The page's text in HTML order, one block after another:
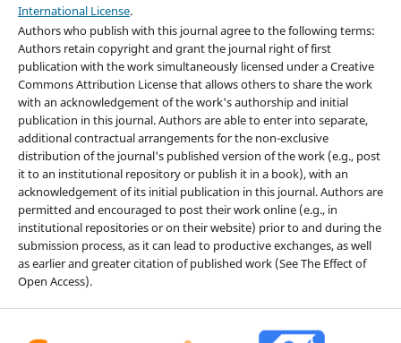
International License.
Authors who publish with this journal agree to the following terms:
Authors retain copyright and grant the journal right of first
publication with the work simultaneously licensed under a Creative
Commons Attribution License that allows others to share the work
with an acknowledgement of the work's authorship and initial
publication in this journal. Authors are able to enter into separate,
additional contractual arrangements for the non-exclusive
distribution of the journal's published version of the work (e.g., post
it to an institutional repository or publish it in a book), with an
acknowledgement of its initial publication in this journal. Authors are
permitted and encouraged to post their work online (e.g., in
institutional repositories or on their website) prior to and during the
submission process, as it can lead to productive exchanges, as well
as earlier and greater citation of published work (See The Effect of
Open Access).